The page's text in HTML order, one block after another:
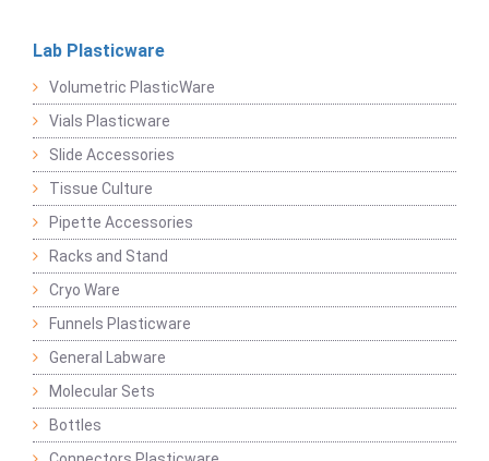
Lab Plasticware
Volumetric PlasticWare
Vials Plasticware
Slide Accessories
Tissue Culture
Pipette Accessories
Racks and Stand
Cryo Ware
Funnels Plasticware
General Labware
Molecular Sets
Bottles